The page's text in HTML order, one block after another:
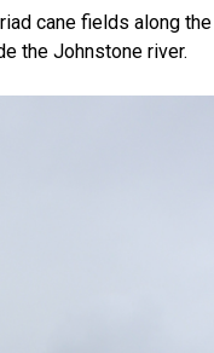
cane fields along the
the Johnstone river.